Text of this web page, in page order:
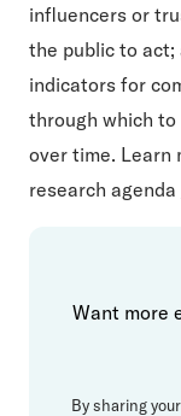
influencers or
the public to
indicators for
through which to
over time. Learn
research agenda
Want more
By sharing